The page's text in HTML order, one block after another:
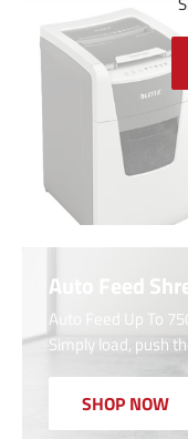
Auto Feed
Auto Feed Up To
Simply load, push
SHOP NOW